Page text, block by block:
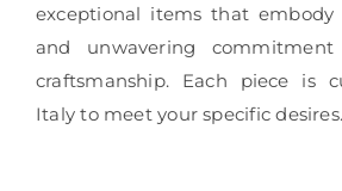
exceptional items that
and unwavering
craftsmanship. Each piece is
Italy to meet your specific desires.